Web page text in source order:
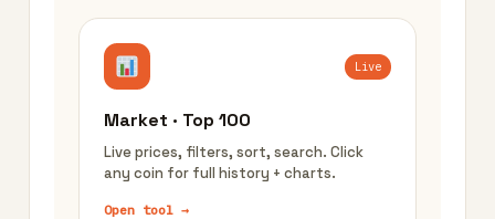
Live
Market · Top 100
Live prices, filters, sort, search. Click
any coin for full history + charts.
Open tool →